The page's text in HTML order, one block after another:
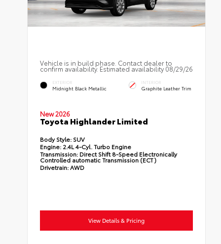
Vehicle is in build phase. Contact dealer to
confirm availability. Estimated availability 08/29/26
EXTERIOR
Midnight Black Metallic
INTERIOR
Graphite Leather Trim
New 2026
Toyota Highlander Limited
Body Style: SUV
Engine: 2.4L 4-Cyl. Turbo Engine
Transmission: Direct Shift 8-Speed Electronically
Controlled automatic Transmission (ECT)
Drivetrain:AWD
View Details & Pricing